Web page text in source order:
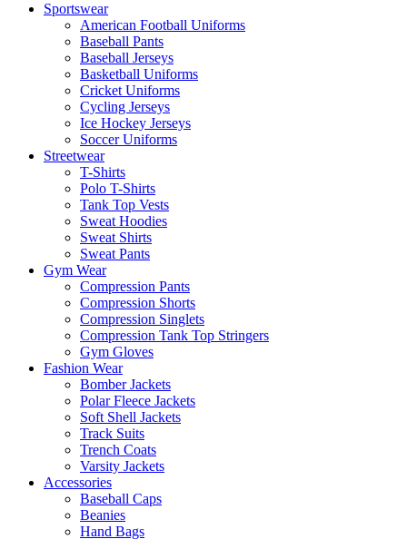
Sportswear
American Football Uniforms
Baseball Pants
Baseball Jerseys
Basketball Uniforms
Cricket Uniforms
Cycling Jerseys
Ice Hockey Jerseys
Soccer Uniforms
Streetwear
T-Shirts
Polo T-Shirts
Tank Top Vests
Sweat Hoodies
Sweat Shirts
Sweat Pants
Gym Wear
Compression Pants
Compression Shorts
Compression Singlets
Compression Tank Top Stringers
Gym Gloves
Fashion Wear
Bomber Jackets
Polar Fleece Jackets
Soft Shell Jackets
Track Suits
Trench Coats
Varsity Jackets
Accessories
Baseball Caps
Beanies
Hand Bags